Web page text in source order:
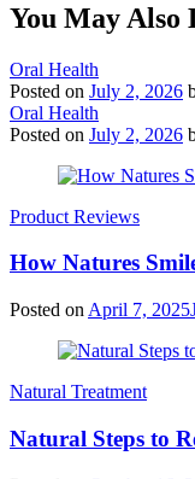
You May Also
Oral Health
Posted on July 2, 2026
Oral Health
Posted on July 2, 2026
Product Reviews
How Natures
Posted on April 7, 2025
Natural Treatment
Natural Steps to